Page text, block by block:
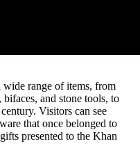
wide range of items, from
and stone tools, to
Visitors can see
that once belonged to
presented to the Khan